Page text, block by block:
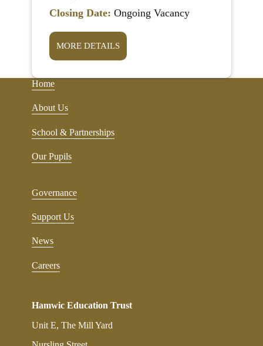
Closing Date: Ongoing Vacancy
MORE DETAILS
Home
About Us
School & Partnerships
Our Pupils
Governance
Support Us
News
Careers
Hamwic Education Trust
Unit E, The Mill Yard